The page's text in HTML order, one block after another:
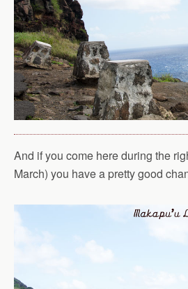
And if you come here during the
March) you have a pretty good